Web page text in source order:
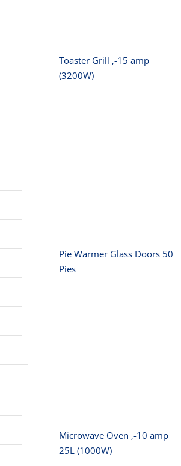
Toaster Grill ‚-15 amp
(3200W)
Pie Warmer Glass Doors 50
Pies
Microwave Oven ‚-10 amp
25L (1000W)